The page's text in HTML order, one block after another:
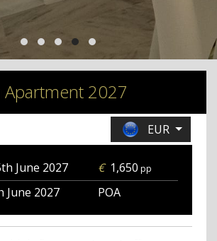
Apartment 2027
EUR
June 2027 € 1,650 pp
June 2027 POA